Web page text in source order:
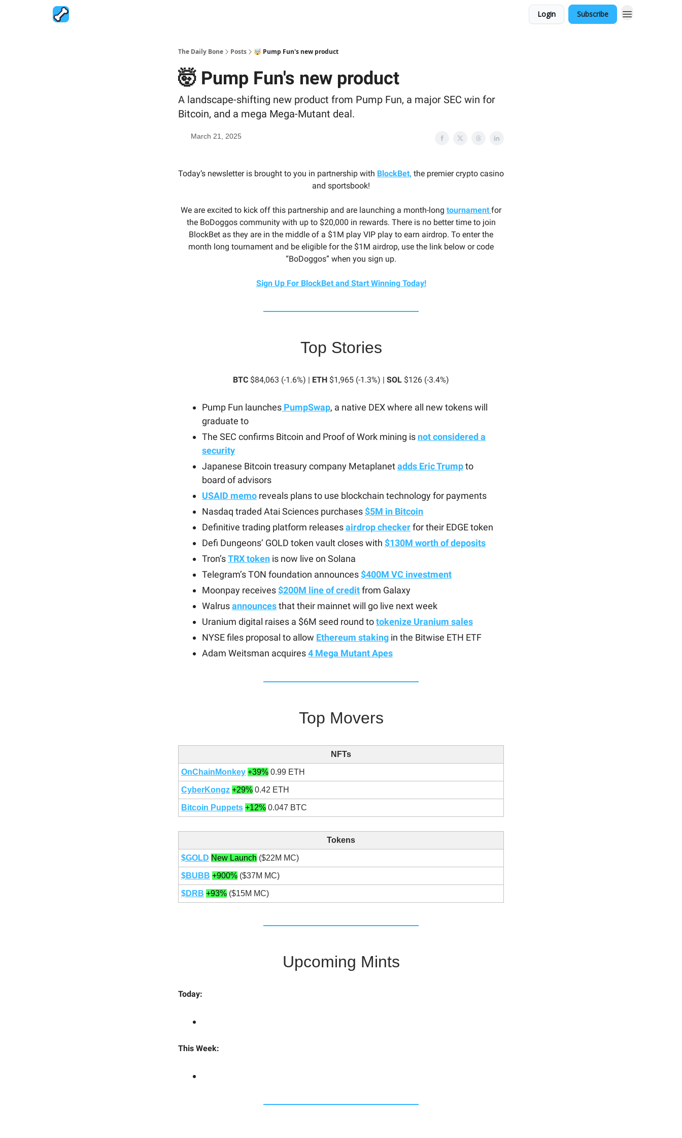
Login Subscribe
The Daily Bone Posts 🤯 Pump Fun's new product
🤯 Pump Fun's new product
A landscape-shifting new product from Pump Fun, a major SEC win for
Bitcoin, and a mega Mega-Mutant deal.
March 21, 2025
Today’s newsletter is brought to you in partnership with BlockBet, the premier crypto casino
and sportsbook!
We are excited to kick off this partnership and are launching a month-long tournament for
the BoDoggos community with up to $20,000 in rewards. There is no better time to join
BlockBet as they are in the middle of a $1M play VIP play to earn airdrop. To enter the
month long tournament and be eligible for the $1M airdrop, use the link below or code
“BoDoggos” when you sign up.
Sign Up For BlockBet and Start Winning Today!
Top Stories
BTC $84,063 (-1.6%) | ETH $1,965 (-1.3%) | SOL $126 (-3.4%)
Pump Fun launches PumpSwap, a native DEX where all new tokens will
graduate to
The SEC confirms Bitcoin and Proof of Work mining is not considered a
security
Japanese Bitcoin treasury company Metaplanetadds Eric Trumpto
board of advisors
USAID memo reveals plans to use blockchain technology for payments
Nasdaq traded Atai Sciences purchases $5M in Bitcoin
Definitive trading platform releasesairdrop checkerfor their EDGE token
Defi Dungeons’ GOLD token vault closes with $130M worth of deposits
Tron’sTRX token is now live on Solana
Telegram’s TON foundation announces $400M VC investment
Moonpay receives $200M line of creditfrom Galaxy
Walrusannouncesthat their mainnet will go live next week
Uranium digital raises a $6M seed round totokenize Uranium sales
NYSE files proposal to allow Ethereum staking in the Bitwise ETH ETF
Adam Weitsman acquires4 Mega Mutant Apes
Top Movers
NFTs
OnChainMonkey +39% 0.99 ETH
CyberKongz +29% 0.42 ETH
Bitcoin Puppets +12% 0.047 BTC
Tokens
$GOLD New Launch ($22M MC)
$BUBB +900% ($37M MC)
$DRB +93% ($15M MC)
Upcoming Mints
Today:
This Week: